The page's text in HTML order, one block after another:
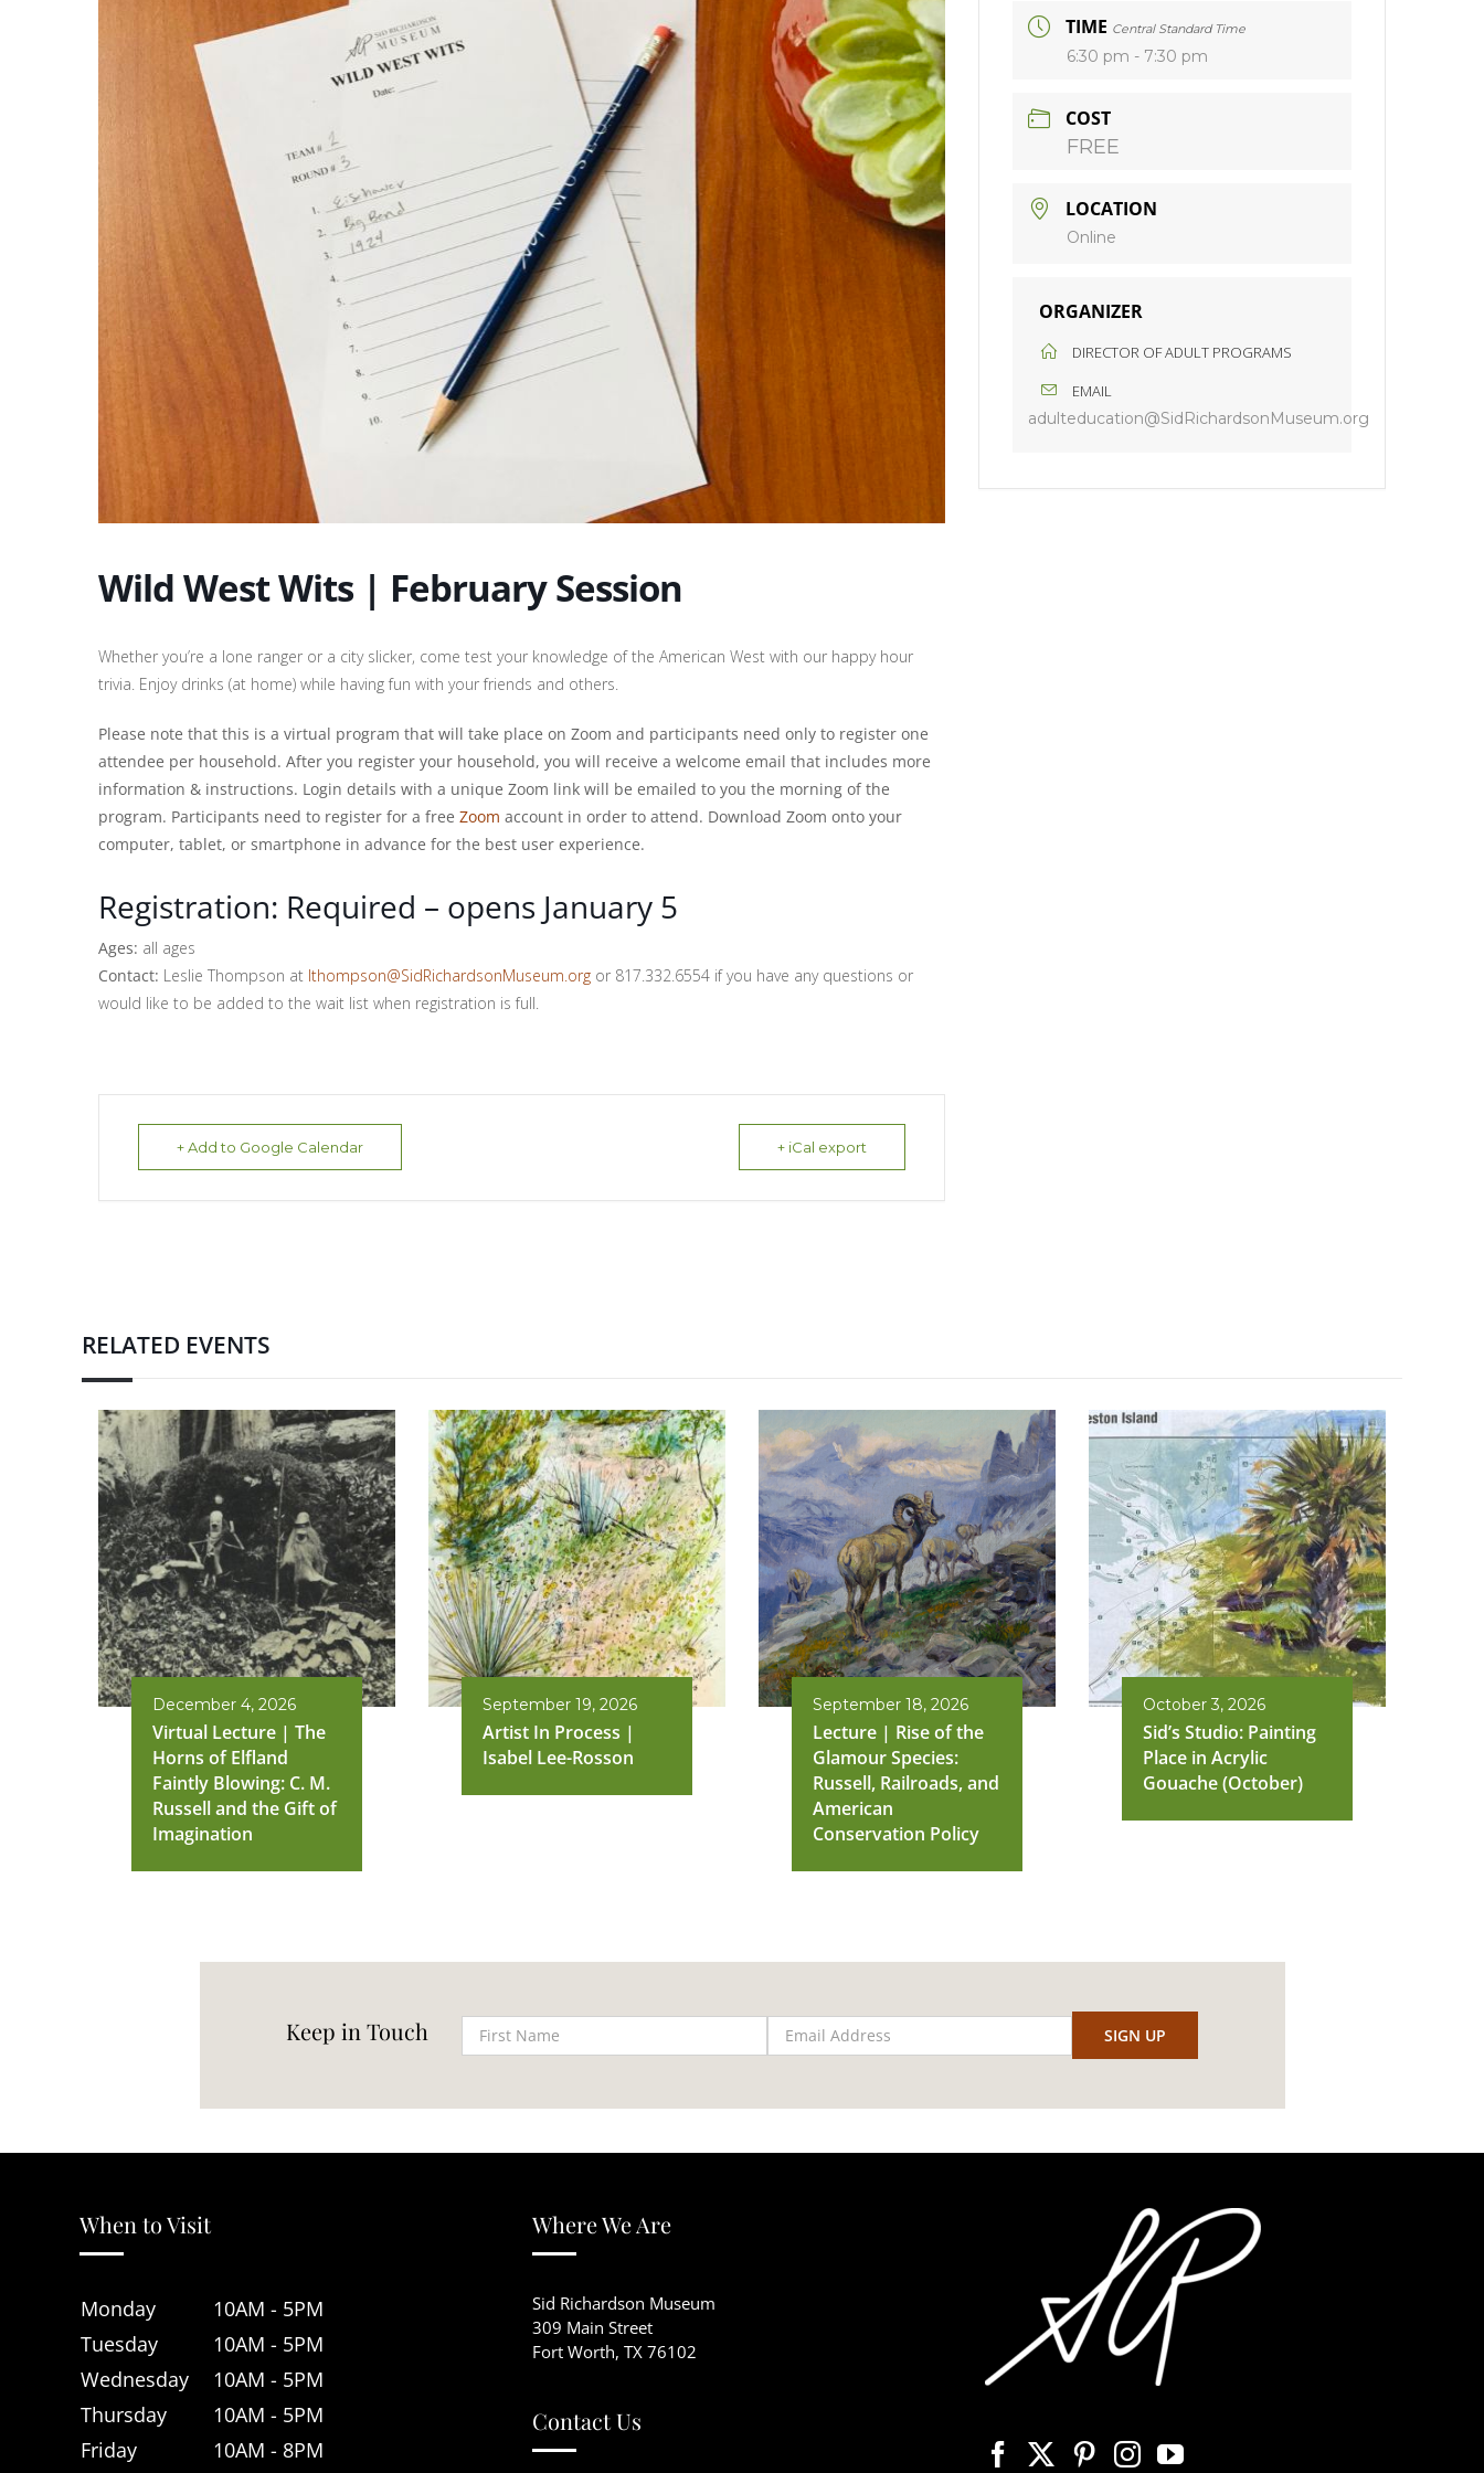
Wild West Wits | February Session
Whether you’re a lone ranger or a city slicker, come test your knowledge of the American West with our happy hour
trivia. Enjoy drinks (at home) while having fun with your friends and others.
Please note that this is a virtual program that will take place on Zoom and participants need only to register one
attendee per household. After you register your household, you will receive a welcome email that includes more
information & instructions. Login details with a unique Zoom link will be emailed to you the morning of the
program. Participants need to register for a free Zoom account in order to attend. Download Zoom onto your
computer, tablet, or smartphone in advance for the best user experience.
Registration: Required – opens January 5
Ages: all ages
Contact: Leslie Thompson at lthompson@SidRichardsonMuseum.org or 817.332.6554 if you have any questions or
would like to be added to the wait list when registration is full.
+ Add to Google Calendar + iCal export
TIME Central Standard Time
6:30 pm - 7:30 pm
COST
FREE
LOCATION
Online
ORGANIZER
DIRECTOR OF ADULT PROGRAMS
EMAIL
adulteducation@SidRichardsonMuseum.org
RELATED EVENTS
December 4, 2026
Virtual Lecture | The
Horns of Elfland
Faintly Blowing: C. M.
Russell and the Gift of
Imagination
September 19, 2026
Artist In Process |
Isabel Lee-Rosson
September 18, 2026
Lecture | Rise of the
Glamour Species:
Russell, Railroads, and
American
Conservation Policy
October 3, 2026
Sid’s Studio: Painting
Place in Acrylic
Gouache (October)
Keep in Touch
When to Visit
Monday
10AM - 5PM
Tuesday
10AM - 5PM
Wednesday
10AM - 5PM
Thursday
10AM - 5PM
Friday
10AM - 8PM
Where We Are
Sid Richardson Museum
309 Main Street
Fort Worth, TX 76102
Contact Us